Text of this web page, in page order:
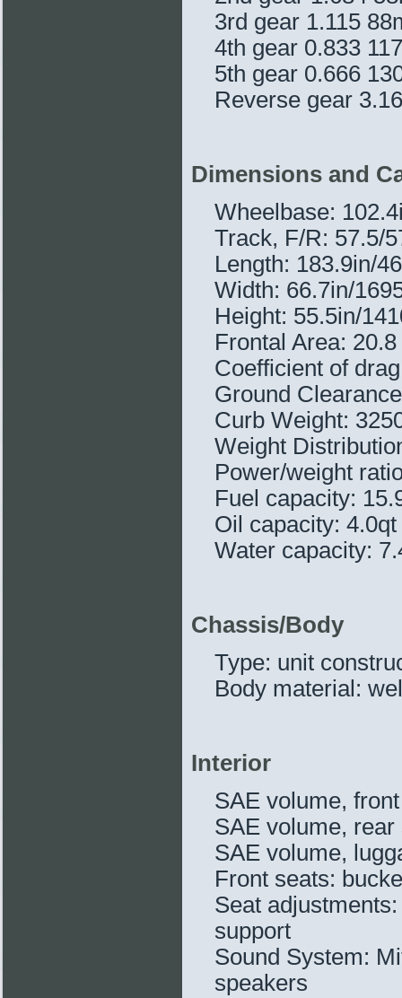
3rd gear 1.115
4th gear 0.833
5th gear 0.666
Reverse gear
Dimensions and
Wheelbase:
Track, F/R: 57.5/
Length: 183.9in/
Width: 66.7in/
Height: 55.5in/
Frontal Area:
Coefficient of
Ground
Curb Weight:
Weight
Power/weight
Fuel capacity:
Oil capacity: 4.0qt
Water capacity:
Chassis/Body
Type: unit
Body material:
Interior
SAE volume,
SAE volume, rear
SAE volume,
Front seats:
Seat
support
Sound System:
speakers